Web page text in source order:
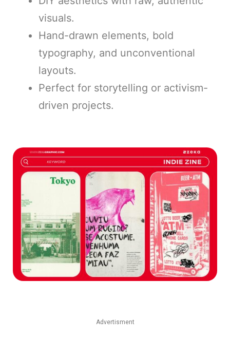
visuals.
Hand-drawn elements, bold
typography, and unconventional
layouts.
Perfect for storytelling or activism-
driven projects.
Advertisment